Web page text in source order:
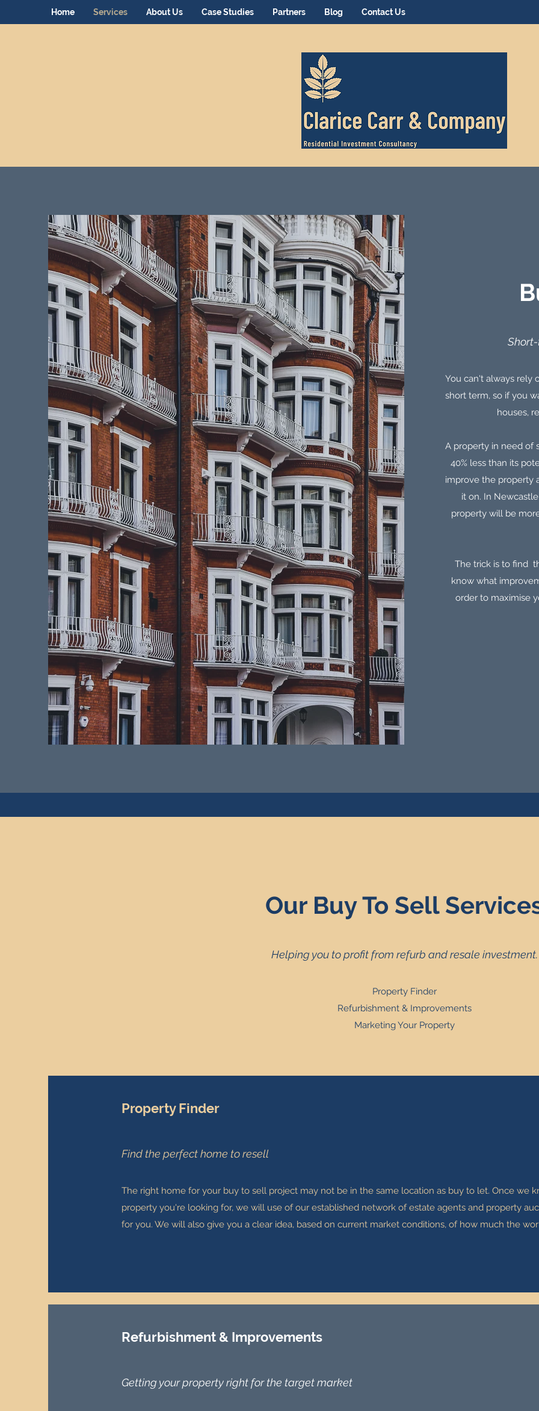
Home Services About Us Case Studies Partners Blog Contact Us
You can't always rely
short term, so if you
houses,
A property in need of
40% less than its
improve the property
it on. In
property will be
The trick is to find
know what
order to maximise
Our Buy To Sell
Helping you to profit from refurb and resale investment.
Property Finder
Refurbishment & Improvements
Marketing Your Property
Property Finder
Find the perfect home to resell
The right home for your buy to sell project may not be in the same location as buy to let. Once we
property you're looking for, we will use of our established network of estate agents and property
for you. We will also give you a clear idea, based on current market conditions, of how much the
Refurbishment & Improvements
Getting your property right for the target market